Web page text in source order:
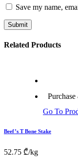
Save my name,
Submit
Related Products
Go To
Beef’s T Bone Stake
52.75 ₾/kg